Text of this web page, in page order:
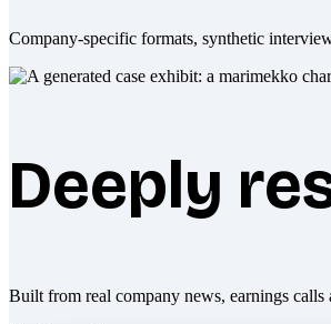
Company-specific formats, synthetic
Deeply
Built from real company news, earnings